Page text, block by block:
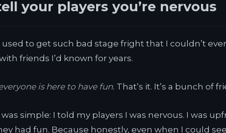
your players you’re nervous
used to get such bad stage fright that I couldn’t
friends I’d known for years.
is here to have fun. That’s it. It’s a bunch of
simple: I told my players I was nervous. I was
had fun. Because honestly, even when I could